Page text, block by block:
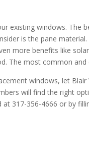
existing windows. The
is the pane
more benefits like
The most common
windows, let
will find the right
317-356-4666 or by